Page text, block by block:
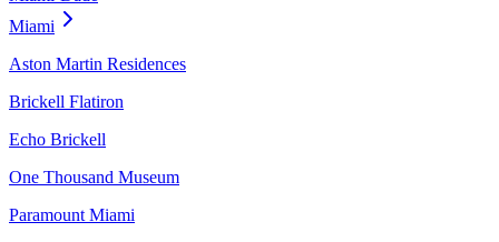
Miami
Aston Martin Residences
Brickell Flatiron
Echo Brickell
One Thousand Museum
Paramount Miami